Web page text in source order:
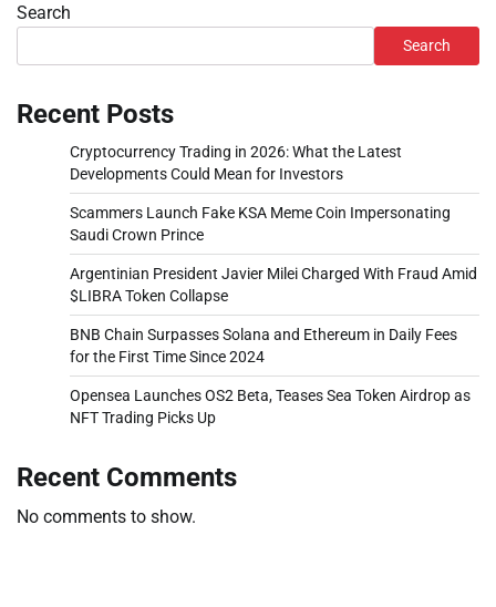
Search
Search
Recent Posts
Cryptocurrency Trading in 2026: What the Latest
Developments Could Mean for Investors
Scammers Launch Fake KSA Meme Coin Impersonating
Saudi Crown Prince
Argentinian President Javier Milei Charged With Fraud Amid
$LIBRA Token Collapse
BNB Chain Surpasses Solana and Ethereum in Daily Fees
for the First Time Since 2024
Opensea Launches OS2 Beta, Teases Sea Token Airdrop as
NFT Trading Picks Up
Recent Comments
No comments to show.